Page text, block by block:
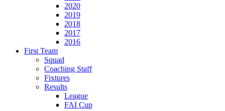
2020
2019
2018
2017
2016
First Team
Squad
Coaching Staff
Fixtures
Results
League
FAI Cup